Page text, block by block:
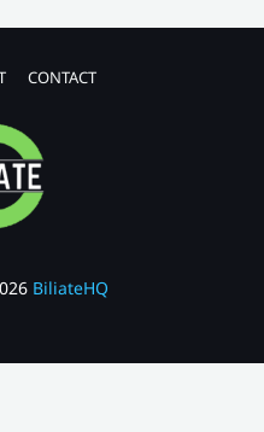
CONTACT
BiliateHQ